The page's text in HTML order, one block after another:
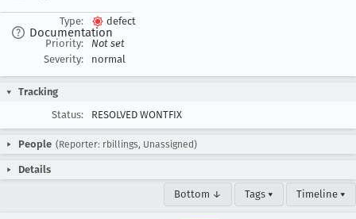
Documentation
Type:
defect
Priority:
Not set
Severity:
normal
Tracking
Status:
RESOLVED WONTFIX
People (Reporter: rbillings, Unassigned)
Details
Bottom ↓ Tags ▾ Timeline ▾